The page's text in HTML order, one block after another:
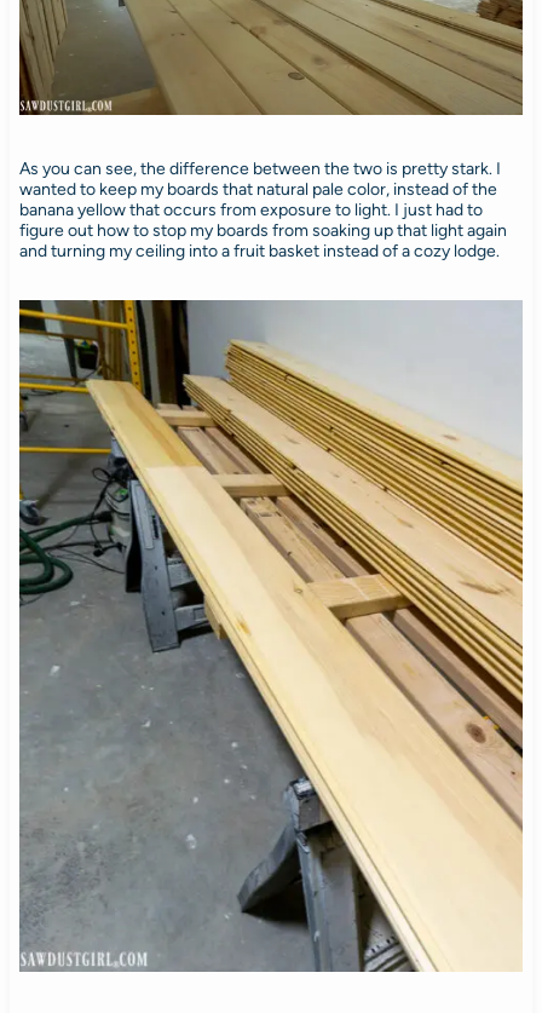
As you can see, the difference between the two is pretty stark. I
wanted to keep my boards that natural pale color, instead of the
banana yellow that occurs from exposure to light. I just had to
figure out how to stop my boards from soaking up that light again
and turning my ceiling into a fruit basket instead of a cozy lodge.